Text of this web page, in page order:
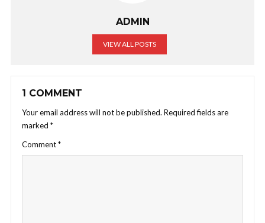
ADMIN
VIEW ALL POSTS
1 COMMENT
Your email address will not be published. Required fields are
marked *
Comment*